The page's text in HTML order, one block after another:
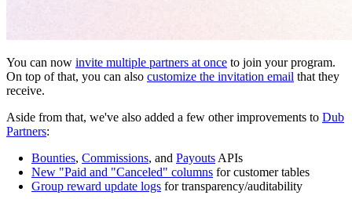
You can now invite multiple partners at once to join your program.
On top of that, you can also customize the invitation email that they
receive.
Aside from that, we've also added a few other improvements to Dub
Partners:
Bounties, Commissions, and Payouts APIs
New "Paid and "Canceled" columns for customer tables
Group reward update logs for transparency/auditability